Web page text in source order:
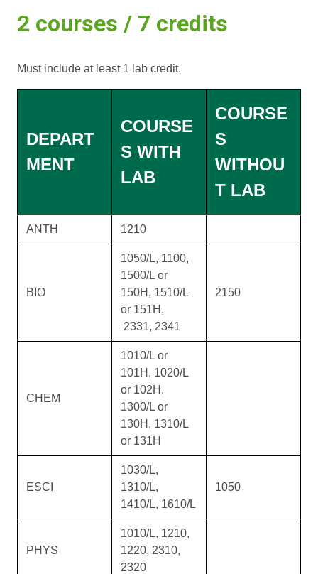
2 courses / 7 credits
Must include at least 1 lab credit.
DEPART
MENT
COURSE
S WITH
LAB
COURSE
S
WITHOU
T LAB
ANTH 1210
BIO
1050/L, 1100,
1500/L or
150H, 1510/L
or 151H,
2331, 2341
2150
CHEM
1010/L or
101H, 1020/L
or 102H,
1300/L or
130H, 1310/L
or 131H
ESCI
1030/L,
1310/L,
1410/L, 1610/L
1050
PHYS
1010/L, 1210,
1220, 2310,
2320